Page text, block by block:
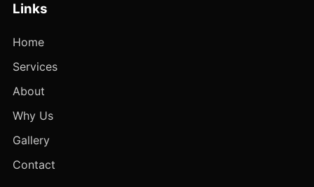
Links
Home
Services
About
Why Us
Gallery
Contact